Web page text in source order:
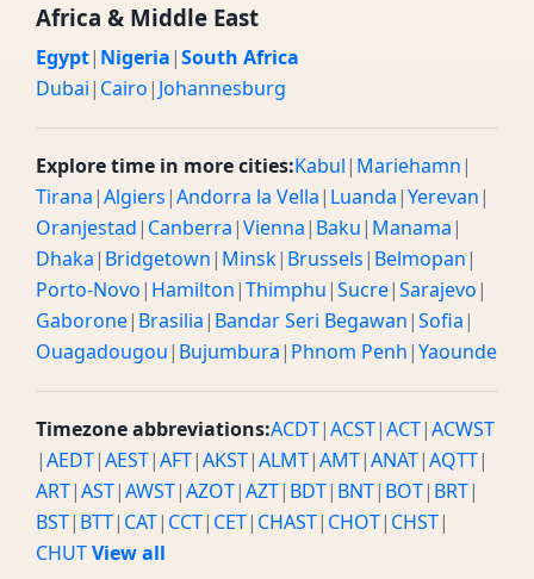
Africa & Middle East
Egypt| Nigeria|South Africa
Dubai| Cairo| Johannesburg
Explore time in more cities:Kabul| Mariehamn|
Tirana|Algiers|Andorra la Vella| Luanda|Yerevan|
Oranjestad| Canberra|Vienna| Baku| Manama|
Dhaka| Bridgetown| Minsk| Brussels| Belmopan|
Porto-Novo| Hamilton|Thimphu|Sucre|Sarajevo|
Gaborone| Brasilia| Bandar Seri Begawan|Sofia|
Ouagadougou| Bujumbura| Phnom Penh|Yaounde
Timezone abbreviations:ACDT|ACST|ACT|ACWST
|AEDT|AEST|AFT|AKST|ALMT|AMT|ANAT|AQTT|
ART|AST|AWST|AZOT|AZT| BDT| BNT| BOT| BRT|
BST| BTT| CAT| CCT| CET| CHAST| CHOT| CHST|
CHUTView all